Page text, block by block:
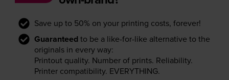
Save up to 50% on your printing costs, forever!
Guaranteed to be a like-for-like alternative to the
originals in every way:
Printout quality. Number of prints. Reliability.
Printer compatibility. EVERYTHING.